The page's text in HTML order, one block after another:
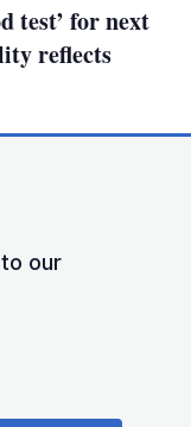
test’ for next
reflects
our